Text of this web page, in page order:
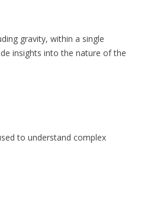
gravity, within a single
insights into the nature of the
to understand complex